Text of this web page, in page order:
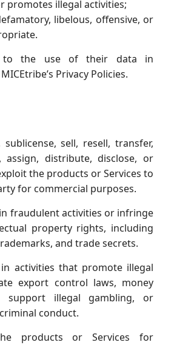
promotes illegal activities;
libelous, offensive, or
to the use of their data in
Privacy Policies.
sublicense, sell, resell, transfer,
assign, distribute, disclose, or
the products or Services to
for commercial purposes.
fraudulent activities or infringe
property rights, including
and trade secrets.
in activities that promote illegal
export control laws, money
support illegal gambling, or
conduct.
products or Services for